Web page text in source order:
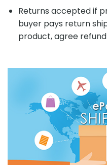
Returns accepted if
buyer pays return
product, agree